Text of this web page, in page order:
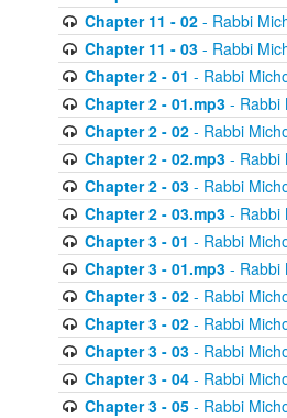
Chapter 11 - 02- Rabbi
Chapter 11 - 03- Rabbi
Chapter 2 - 01 - Rabbi
Chapter 2 - 01.mp3- Rabbi
Chapter 2 - 02- Rabbi
Chapter 2 - 02.mp3- Rabbi
Chapter 2 - 03- Rabbi
Chapter 2 - 03.mp3- Rabbi
Chapter 3 - 01 - Rabbi
Chapter 3 - 01.mp3- Rabbi
Chapter 3 - 02- Rabbi
Chapter 3 - 02- Rabbi
Chapter 3 - 03- Rabbi
Chapter 3 - 04- Rabbi
Chapter 3 - 05- Rabbi